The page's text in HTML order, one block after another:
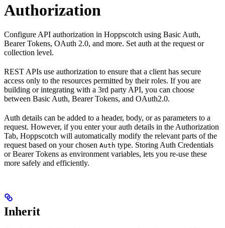
Authorization
Configure API authorization in Hoppscotch using Basic Auth,
Bearer Tokens, OAuth 2.0, and more. Set auth at the request or
collection level.
REST APIs use authorization to ensure that a client has secure
access only to the resources permitted by their roles. If you are
building or integrating with a 3rd party API, you can choose
between Basic Auth, Bearer Tokens, and OAuth2.0.
Auth details can be added to a header, body, or as parameters to a
request. However, if you enter your auth details in the Authorization
Tab, Hoppscotch will automatically modify the relevant parts of the
request based on your chosen Auth type. Storing Auth Credentials
or Bearer Tokens as environment variables, lets you re-use these
more safely and efficiently.
Inherit